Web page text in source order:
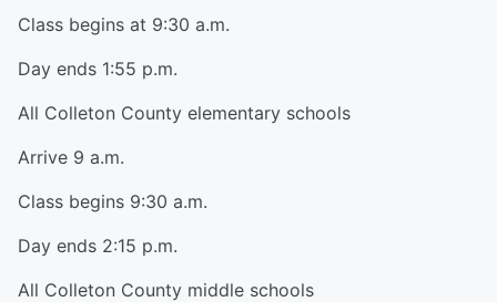
Class begins at 9:30 a.m.
Day ends 1:55 p.m.
All Colleton County elementary schools
Arrive 9 a.m.
Class begins 9:30 a.m.
Day ends 2:15 p.m.
All Colleton County middle schools